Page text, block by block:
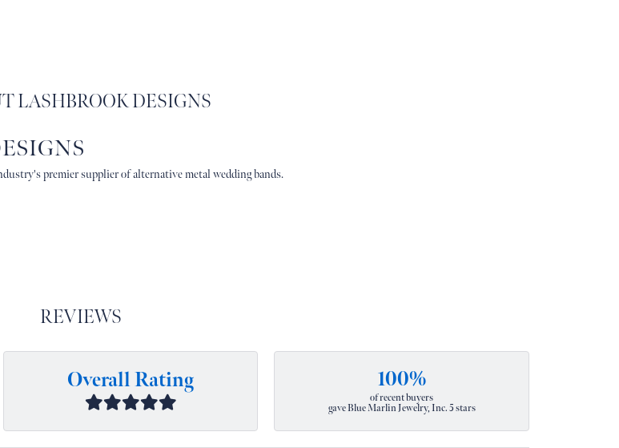
LASHBROOK DESIGNS
premier supplier of alternative metal wedding bands.
REVIEWS
Overall Rating 100%
of recent buyers
gave Blue Marlin Jewelry, Inc. 5 stars